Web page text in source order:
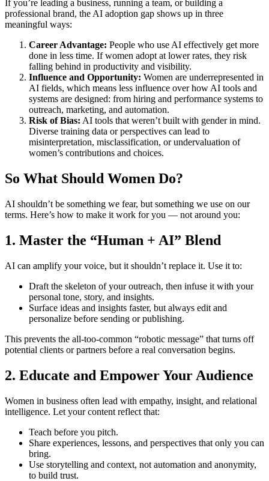
If you’re leading a business, running a team, or building a
professional brand, the AI adoption gap shows up in three
meaningful ways:
Career Advantage: People who use AI effectively get more
done in less time. If women adopt at lower rates, they risk
falling behind in productivity and visibility.
Influence and Opportunity: Women are underrepresented in
AI fields, which means less influence over how AI tools and
systems are designed: from hiring and performance systems to
outreach, marketing, and automation.
Risk of Bias: AI tools that weren’t built with gender in mind.
Diverse training data or perspectives can lead to
misinterpretation, misclassification, or undervaluation of
women’s contributions and choices.
So What Should Women Do?
AI shouldn’t be something we fear, but something we use on our
terms. Here’s how to make it work for you — not around you:
1. Master the “Human + AI” Blend
AI can amplify your voice, but it shouldn’t replace it. Use it to:
Draft the skeleton of your outreach, then infuse it with your
personal tone, story, and insights.
Surface ideas and insights faster, but always edit and
personalize before sending or publishing.
This prevents the all-too-common “robotic message” that turns off
potential clients or partners before a real conversation begins.
2. Educate and Empower Your Audience
Women in business often lead with empathy, insight, and relational
intelligence. Let your content reflect that:
Teach before you pitch.
Share experiences, lessons, and perspectives that only you can
bring.
Use storytelling and context, not automation and anonymity,
to build trust.